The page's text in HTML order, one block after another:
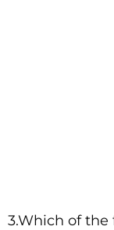
3.Which of the